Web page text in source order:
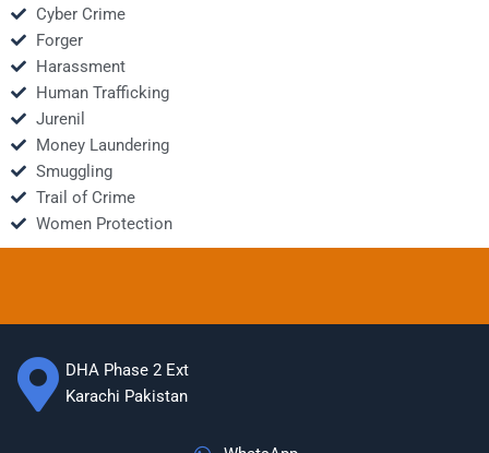
Cyber Crime
Forger
Harassment
Human Trafficking
Jurenil
Money Laundering
Smuggling
Trail of Crime
Women Protection
DHA Phase 2 Ext
Karachi Pakistan